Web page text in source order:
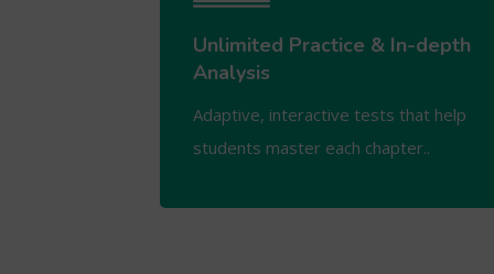
Unlimited Practice & In-depth
Analysis
Adaptive, interactive tests that help
students master each chapter..